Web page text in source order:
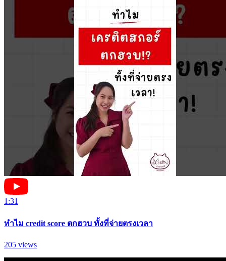
1:31
ทำไม credit score ตกฮวบ ทั้งที่จ่ายตรงเวลา
205 views